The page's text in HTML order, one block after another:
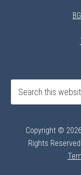
Copyright ©
Rights